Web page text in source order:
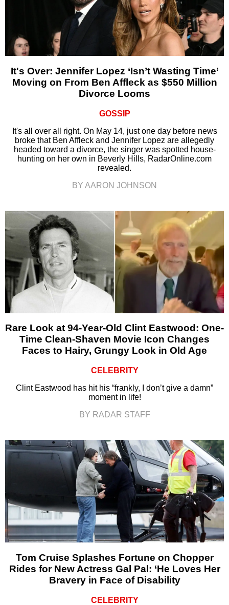
It's Over: Jennifer Lopez ‘Isn’t Wasting Time’
Moving on From Ben Affleck as $550 Million
Divorce Looms
GOSSIP
It's all over all right. On May 14, just one day before news
broke that Ben Affleck and Jennifer Lopez are allegedly
headed toward a divorce, the singer was spotted house-
hunting on her own in Beverly Hills, RadarOnline.com
revealed.
BY AARON JOHNSON
Rare Look at 94-Year-Old Clint Eastwood: One-
Time Clean-Shaven Movie Icon Changes
Faces to Hairy, Grungy Look in Old Age
CELEBRITY
Clint Eastwood has hit his “frankly, I don’t give a damn”
moment in life!
BY RADAR STAFF
Tom Cruise Splashes Fortune on Chopper
Rides for New Actress Gal Pal: ‘He Loves Her
Bravery in Face of Disability
CELEBRITY